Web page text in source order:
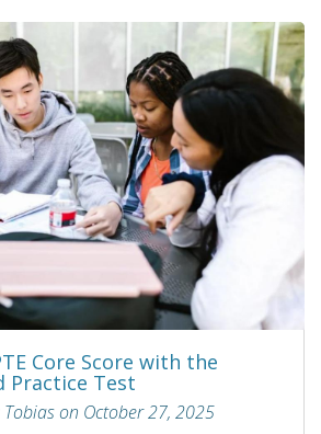
Core Score with the
Practice Test
on October 27, 2025